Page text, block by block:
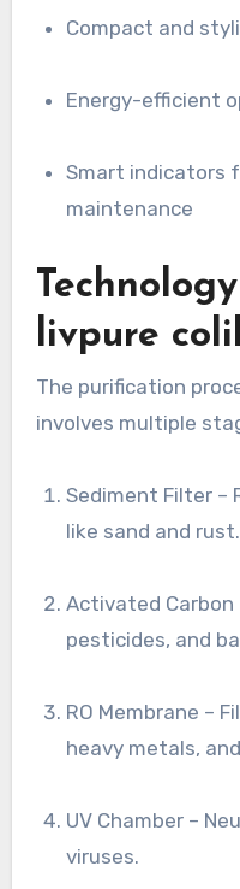
Compact and
Energy-efficient
Smart indicators for filter changes and
maintenance
livpure
The purification
involves multiple
Sediment Filter – Removes visible particles
like sand and rust.
Activated Carbon Filter – Eliminates chlorine,
pesticides, and
RO Membrane – Filters out dissolved salts,
heavy metals,
UV Chamber – Neutralizes bacteria and
viruses.